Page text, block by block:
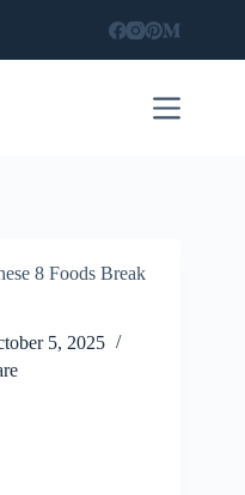
8 Foods Break
5, 2025